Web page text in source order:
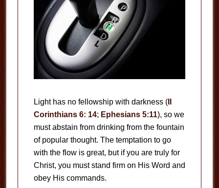
Light has no fellowship with darkness (II
Corinthians 6: 14; Ephesians 5:11), so we
must abstain from drinking from the fountain
of popular thought. The temptation to go
with the flow is great, but if you are truly for
Christ, you must stand firm on His Word and
obey His commands.